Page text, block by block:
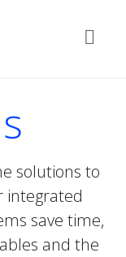
solutions to
integrated
save time,
and the